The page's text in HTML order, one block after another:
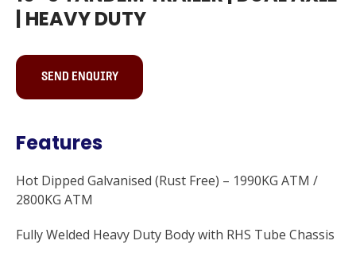
| HEAVY DUTY
SEND ENQUIRY
Features
Hot Dipped Galvanised (Rust Free) – 1990KG ATM /
2800KG ATM
Fully Welded Heavy Duty Body with RHS Tube Chassis